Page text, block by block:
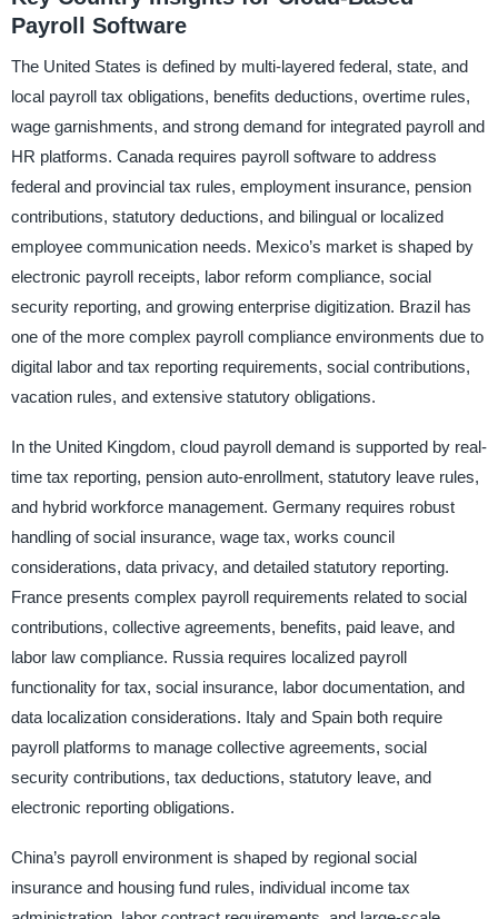
Payroll Software
The United States is defined by multi-layered federal, state, and
local payroll tax obligations, benefits deductions, overtime rules,
wage garnishments, and strong demand for integrated payroll and
HR platforms. Canada requires payroll software to address
federal and provincial tax rules, employment insurance, pension
contributions, statutory deductions, and bilingual or localized
employee communication needs. Mexico’s market is shaped by
electronic payroll receipts, labor reform compliance, social
security reporting, and growing enterprise digitization. Brazil has
one of the more complex payroll compliance environments due to
digital labor and tax reporting requirements, social contributions,
vacation rules, and extensive statutory obligations.
In the United Kingdom, cloud payroll demand is supported by real-
time tax reporting, pension auto-enrollment, statutory leave rules,
and hybrid workforce management. Germany requires robust
handling of social insurance, wage tax, works council
considerations, data privacy, and detailed statutory reporting.
France presents complex payroll requirements related to social
contributions, collective agreements, benefits, paid leave, and
labor law compliance. Russia requires localized payroll
functionality for tax, social insurance, labor documentation, and
data localization considerations. Italy and Spain both require
payroll platforms to manage collective agreements, social
security contributions, tax deductions, statutory leave, and
electronic reporting obligations.
China’s payroll environment is shaped by regional social
insurance and housing fund rules, individual income tax